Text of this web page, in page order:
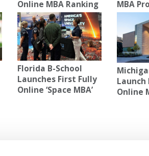
Online MBA Ranking
MBA
Florida B-School
Launches First Fully
Online ‘Space MBA’
Online